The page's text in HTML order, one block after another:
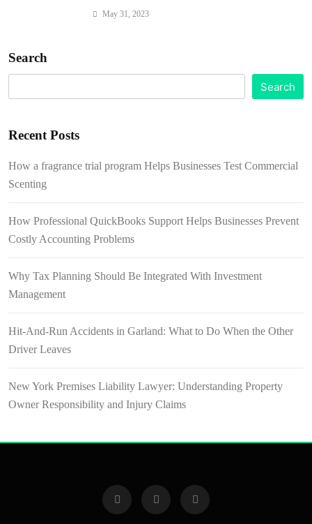
May 31, 2023
Search
Search
Recent Posts
How a fragrance trial program Helps Businesses Test Commercial
Scenting
How Professional QuickBooks Support Helps Businesses Prevent
Costly Accounting Problems
Why Tax Planning Should Be Integrated With Investment
Management
Hit-And-Run Accidents in Garland: What to Do When the Other
Driver Leaves
New York Premises Liability Lawyer: Understanding Property
Owner Responsibility and Injury Claims